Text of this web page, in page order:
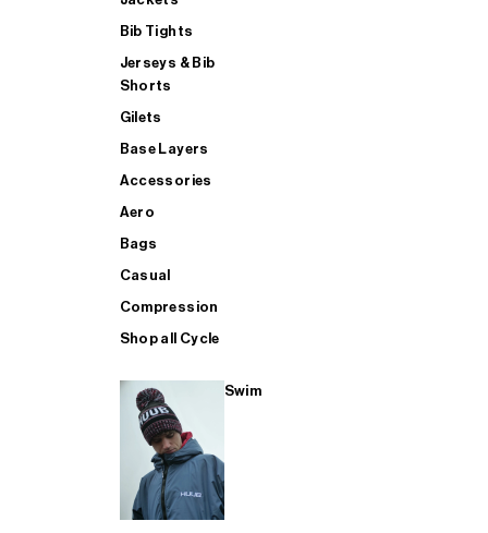
Bib Tights
Jerseys & Bib
Shorts
Gilets
Base Layers
Accessories
Aero
Bags
Casual
Compression
Shop all Cycle
Swim
SHOP ALL MENS TRIATHLON